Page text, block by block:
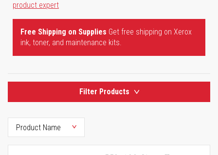
product expert
Free Shipping on Supplies Get free shipping on Xerox
ink, toner, and maintenance kits.
Filter Products